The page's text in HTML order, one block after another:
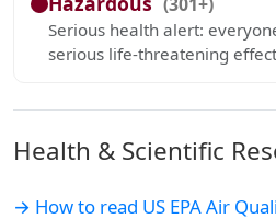
Serious health alert:
serious life-threatening
Health & Scientific
→ How to read US EPA Air